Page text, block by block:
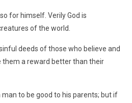
for himself. Verily God is
of the world.
deeds of those who believe and
them a reward better than their
man to be good to his parents; but if